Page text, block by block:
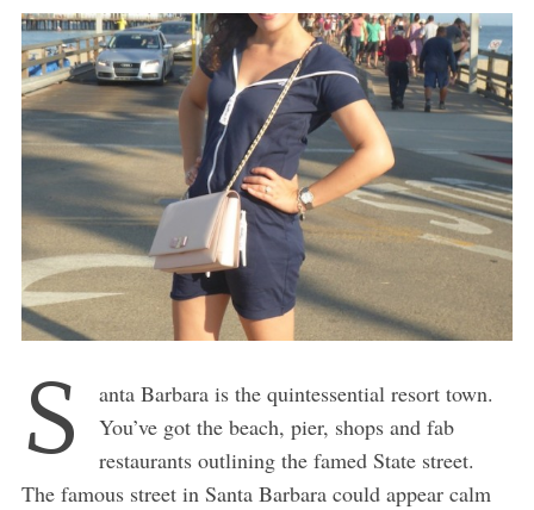
S
anta Barbara is the quintessential resort town.
You’ve got the beach, pier, shops and fab
restaurants outlining the famed State street.
The famous street in Santa Barbara could appear calm